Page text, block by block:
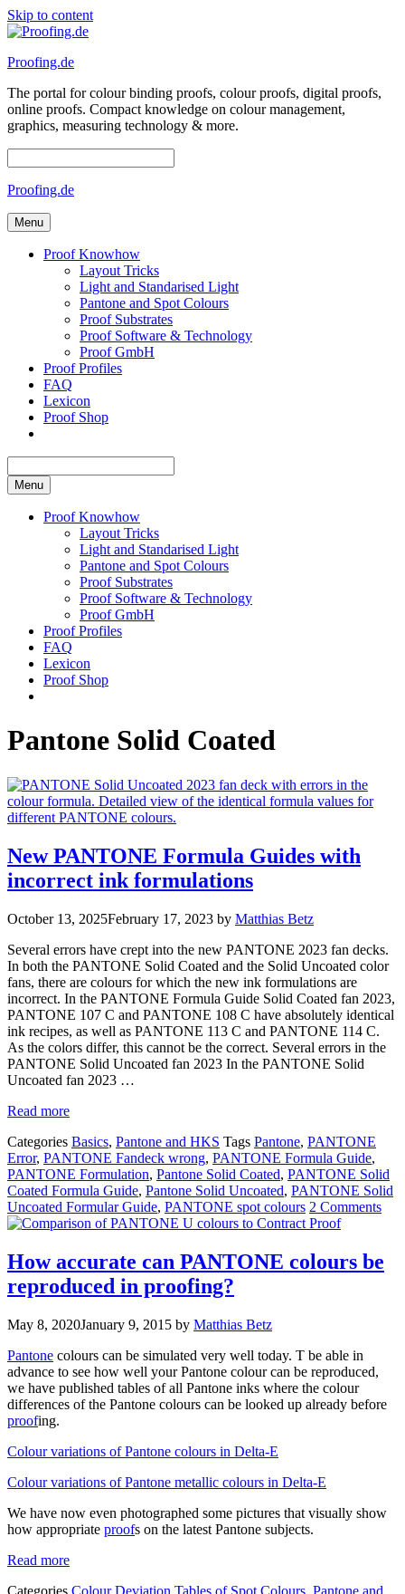
Skip to content
Proofing.de
The portal for colour binding proofs, colour proofs, digital proofs,
online proofs. Compact knowledge on colour management,
graphics, measuring technology & more.
Proofing.de
Menu
Proof Knowhow
Layout Tricks
Light and Standarised Light
Pantone and Spot Colours
Proof Substrates
Proof Software & Technology
Proof GmbH
Proof Profiles
FAQ
Lexicon
Proof Shop
Menu
Proof Knowhow
Layout Tricks
Light and Standarised Light
Pantone and Spot Colours
Proof Substrates
Proof Software & Technology
Proof GmbH
Proof Profiles
FAQ
Lexicon
Proof Shop
Pantone Solid Coated
New PANTONE Formula Guides with
incorrect ink formulations
October 13, 2025February 17, 2023 by Matthias Betz
Several errors have crept into the new PANTONE 2023 fan decks.
In both the PANTONE Solid Coated and the Solid Uncoated color
fans, there are colours for which the new ink formulations are
incorrect. In the PANTONE Formula Guide Solid Coated fan 2023,
PANTONE 107 C and PANTONE 108 C have absolutely identical
ink recipes, as well as PANTONE 113 C and PANTONE 114 C.
As the colors differ, this cannot be the correct. Several errors in the
PANTONE Solid Uncoated fan 2023 In the PANTONE Solid
Uncoated fan 2023 …
Read more
Categories Basics, Pantone and HKS Tags Pantone, PANTONE
Error, PANTONE Fandeck wrong, PANTONE Formula Guide,
PANTONE Formulation, Pantone Solid Coated, PANTONE Solid
Coated Formula Guide, Pantone Solid Uncoated, PANTONE Solid
Uncoated Formular Guide, PANTONE spot colours 2 Comments
How accurate can PANTONE colours be
reproduced in proofing?
May 8, 2020January 9, 2015 by Matthias Betz
Pantone colours can be simulated very well today. T be able in
advance to see how well your Pantone colour can be reproduced,
we have published tables of all Pantone inks where the colour
differences of the Pantone colours can be looked up already before
proofing.
Colour variations of Pantone colours in Delta-E
Colour variations of Pantone metallic colours in Delta-E
We have now even photographed some pictures that visually show
how appropriate proofs on the latest Pantone subjects.
Read more
Categories Colour Deviation Tables of Spot Colours, Pantone and